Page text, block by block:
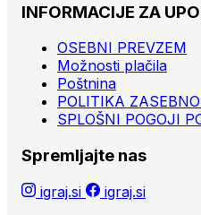
INFORMACIJE ZA
OSEBNI PREVZEM
Možnosti plačila
Poštnina
POLITIKA
SPLOŠNI POGOJI
Spremljajte nas
igraj.si igraj.si